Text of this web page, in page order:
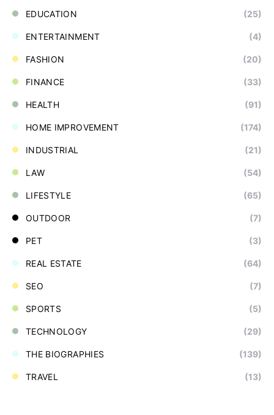
EDUCATION (25)
ENTERTAINMENT (4)
FASHION (20)
FINANCE (33)
HEALTH (91)
HOME IMPROVEMENT (174)
INDUSTRIAL (21)
LAW (54)
LIFESTYLE (65)
OUTDOOR (7)
PET (3)
REAL ESTATE (64)
SEO (7)
SPORTS (5)
TECHNOLOGY (29)
THE BIOGRAPHIES (139)
TRAVEL (13)